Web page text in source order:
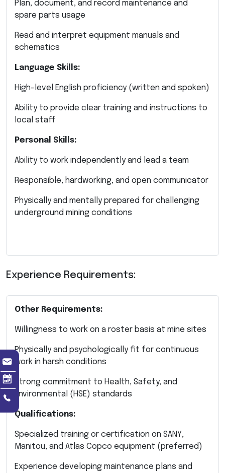
Plan, document, and record maintenance and
spare parts usage
Read and interpret equipment manuals and
schematics
Language Skills:
High-level English proficiency (written and spoken)
Ability to provide clear training and instructions to
local staff
Personal Skills:
Ability to work independently and lead a team
Responsible, hardworking, and open communicator
Physically and mentally prepared for challenging
underground mining conditions
Experience Requirements:
Other Requirements:
Willingness to work on a roster basis at mine sites
Physically and psychologically fit for continuous
work in harsh conditions
Strong commitment to Health, Safety, and
Environmental (HSE) standards
Qualifications:
Specialized training or certification on SANY,
Manitou, and Atlas Copco equipment (preferred)
Experience developing maintenance plans and